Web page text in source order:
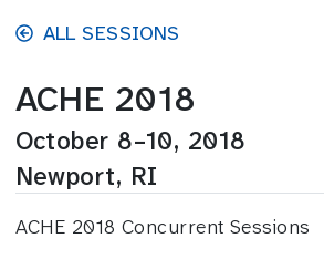
Skip to main content
ALL SESSIONS
ACHE 2018
October 8–10, 2018
Newport, RI
ACHE 2018 Concurrent Sessions